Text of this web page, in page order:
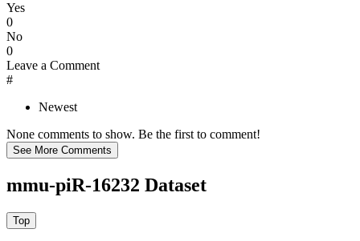
Yes
0
No
0
Leave a Comment
#
Newest
None comments to show. Be the first to comment!
mmu-piR-16232 Dataset